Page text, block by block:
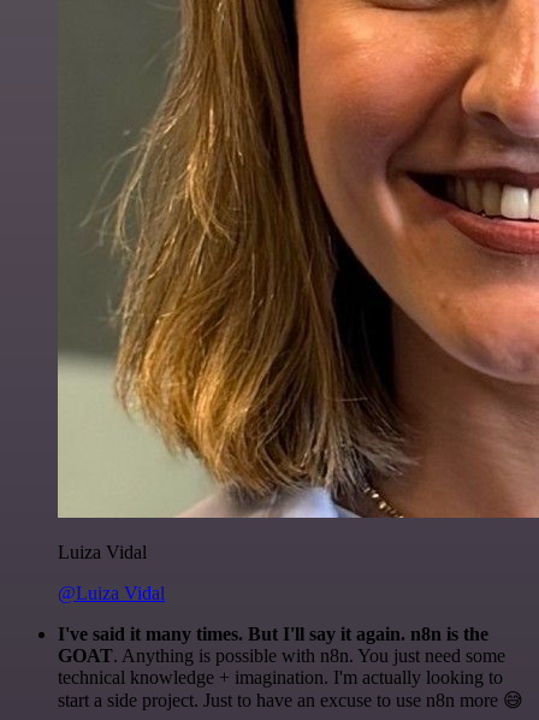
Luiza Vidal
@Luiza Vidal
I've said it many times. But I'll say it again. n8n is the
GOAT. Anything is possible with n8n. You just need some
technical knowledge + imagination. I'm actually looking to
start a side project. Just to have an excuse to use n8n more 😅